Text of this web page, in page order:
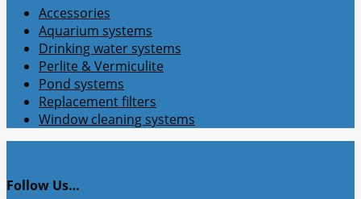
Accessories
Aquarium systems
Drinking water systems
Perlite & Vermiculite
Pond systems
Replacement filters
Window cleaning systems
Follow Us…